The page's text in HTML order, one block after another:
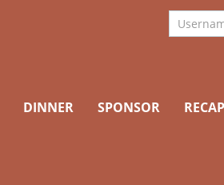
Username
DINNER SPONSOR RECAP